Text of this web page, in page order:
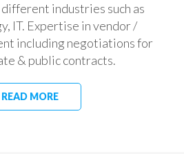
industries such as
IT. Expertise in vendor /
including negotiations for
& public contracts.
READ MORE